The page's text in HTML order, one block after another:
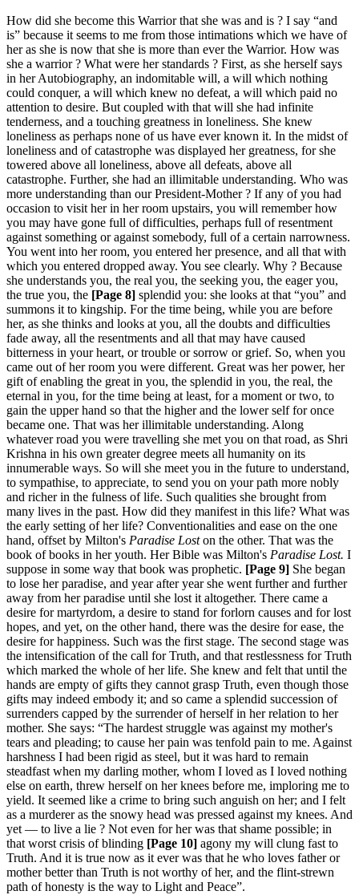
How did she become this Warrior that she was and is ? I say “and
is” because it seems to me from those intimations which we have of
her as she is now that she is more than ever the Warrior. How was
she a warrior ? What were her standards ? First, as she herself says
in her Autobiography, an indomitable will, a will which nothing
could conquer, a will which knew no defeat, a will which paid no
attention to desire. But coupled with that will she had infinite
tenderness, and a touching greatness in loneliness. She knew
loneliness as perhaps none of us have ever known it. In the midst of
loneliness and of catastrophe was displayed her greatness, for she
towered above all loneliness, above all defeats, above all
catastrophe. Further, she had an illimitable understanding. Who was
more understanding than our President-Mother ? If any of you had
occasion to visit her in her room upstairs, you will remember how
you may have gone full of difficulties, perhaps full of resentment
against something or against somebody, full of a certain narrowness.
You went into her room, you entered her presence, and all that with
which you entered dropped away. You see clearly. Why ? Because
she understands you, the real you, the seeking you, the eager you,
the true you, the [Page 8] splendid you: she looks at that “you” and
summons it to kingship. For the time being, while you are before
her, as she thinks and looks at you, all the doubts and difficulties
fade away, all the resentments and all that may have caused
bitterness in your heart, or trouble or sorrow or grief. So, when you
came out of her room you were different. Great was her power, her
gift of enabling the great in you, the splendid in you, the real, the
eternal in you, for the time being at least, for a moment or two, to
gain the upper hand so that the higher and the lower self for once
became one. That was her illimitable understanding. Along
whatever road you were travelling she met you on that road, as Shri
Krishna in his own greater degree meets all humanity on its
innumerable ways. So will she meet you in the future to understand,
to sympathise, to appreciate, to send you on your path more nobly
and richer in the fulness of life. Such qualities she brought from
many lives in the past. How did they manifest in this life? What was
the early setting of her life? Conventionalities and ease on the one
hand, offset by Milton's Paradise Loston the other. That was the
book of books in her youth. Her Bible was Milton's Paradise Lost. I
suppose in some way that book was prophetic. [Page 9] She began
to lose her paradise, and year after year she went further and further
away from her paradise until she lost it altogether. There came a
desire for martyrdom, a desire to stand for forlorn causes and for lost
hopes, and yet, on the other hand, there was the desire for ease, the
desire for happiness. Such was the first stage. The second stage was
the intensification of the call for Truth, and that restlessness for Truth
which marked the whole of her life. She knew and felt that until the
hands are empty of gifts they cannot grasp Truth, even though those
gifts may indeed embody it; and so came a splendid succession of
surrenders capped by the surrender of herself in her relation to her
mother. She says: “The hardest struggle was against my mother's
tears and pleading; to cause her pain was tenfold pain to me. Against
harshness I had been rigid as steel, but it was hard to remain
steadfast when my darling mother, whom I loved as I loved nothing
else on earth, threw herself on her knees before me, imploring me to
yield. It seemed like a crime to bring such anguish on her; and I felt
as a murderer as the snowy head was pressed against my knees. And
yet — to live a lie ? Not even for her was that shame possible; in
that worst crisis of blinding [Page 10] agony my will clung fast to
Truth. And it is true now as it ever was that he who loves father or
mother better than Truth is not worthy of her, and the flint-strewn
path of honesty is the way to Light and Peace”.